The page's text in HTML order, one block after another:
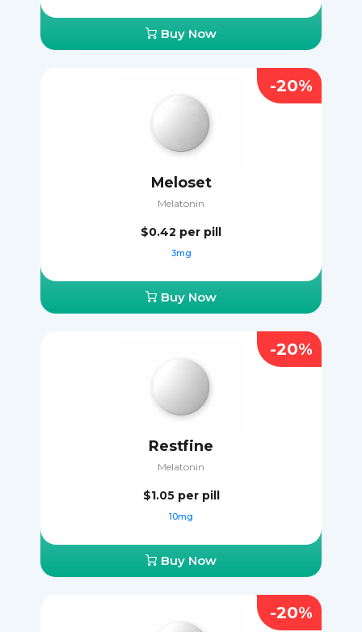
Buy Now
Meloset
Melatonin
$0.42 per pill
3mg
Buy Now
-20%
Restfine
Melatonin
$1.05 per pill
10mg
Buy Now
-20%
-20%